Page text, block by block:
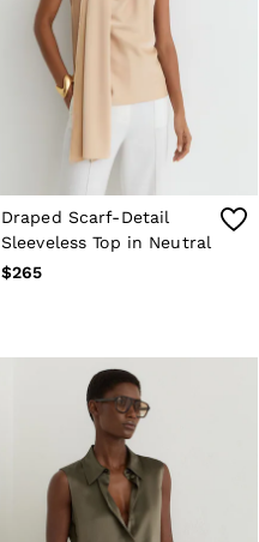
Draped Scarf-Detail
Sleeveless Top in Neutral
$265